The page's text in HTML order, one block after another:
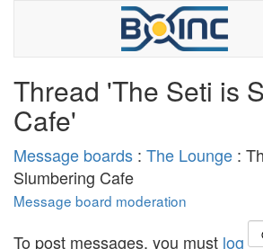
Thread 'The Seti is
Cafe'
Message boards : The Lounge :
Slumbering Cafe
Message board moderation
To post messages, you must log